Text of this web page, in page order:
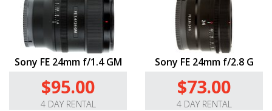
Sony FE 24mm f/1.4 GM
$95.00
4 DAY RENTAL
Sony FE 24mm f/2.8 G
$73.00
4 DAY RENTAL